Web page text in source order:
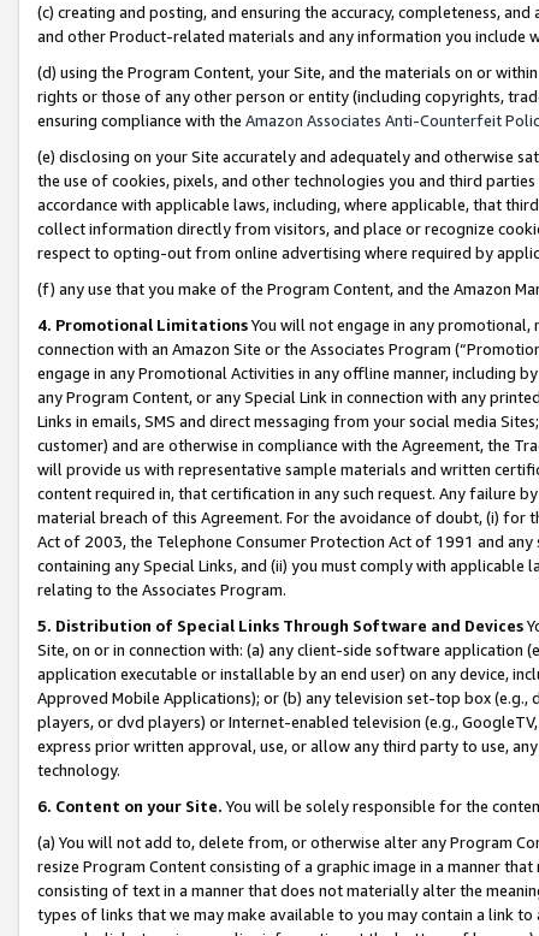
(c) creating and posting, and ensuring the accuracy, completeness,
and other Product-related materials and any information you include
(d) using the Program Content, your Site, and the materials on or
rights or those of any other person or entity (including copyrights,
ensuring compliance with the Amazon Associates Anti-Counterfeit
(e) disclosing on your Site accurately and adequately and otherwise
the use of cookies, pixels, and other technologies you and third
accordance with applicable laws, including, where applicable, that
collect information directly from visitors, and place or recognize
respect to opting-out from online advertising where required by
(f) any use that you make of the Program Content, and the Amazon
4. Promotional LimitationsYou will not engage in any
connection with an Amazon Site or the Associates Program
engage in any Promotional Activities in any offline manner, including
any Program Content, or any Special Link in connection with any
Links in emails, SMS and direct messaging from your social media
customer) and are otherwise in compliance with the Agreement, the
will provide us with representative sample materials and written
content required in, that certification in any such request. Any failure
material breach of this Agreement. For the avoidance of doubt, (i) for
Act of 2003, the Telephone Consumer Protection Act of 1991 and
containing any Special Links, and (ii) you must comply with
relating to the Associates Program.
5. Distribution of Special Links Through Software and Devices
Site, on or in connection with: (a) any client-side software application
application executable or installable by an end user) on any device,
Approved Mobile Applications); or (b) any television set-top box
players, or dvd players) or Internet-enabled television (e.g.,
express prior written approval, use, or allow any third party to use,
technology.
6. Content on your Site. You will be solely responsible for the
(a) You will not add to, delete from, or otherwise alter any Program
resize Program Content consisting of a graphic image in a manner
consisting of text in a manner that does not materially alter the
types of links that we may make available to you may contain a link